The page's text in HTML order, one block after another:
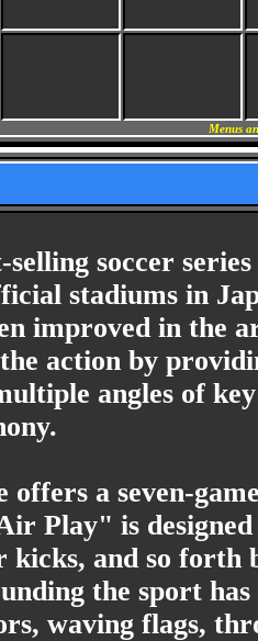
Menus
selling soccer
stadiums in
improved in the
action by
angles of
offers a seven-
Play" is
kicks, and so
the sport
waving flags,